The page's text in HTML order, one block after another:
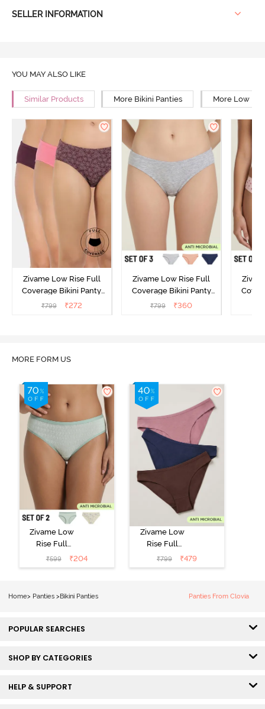
SELLER INFORMATION
YOU MAY ALSO LIKE
Similar Products More Bikini Panties More Low
Zivame Low Rise Full
Coverage Bikini Panty
(Pack of 3) - Multicolor
₹799 ₹272
Zivame Low Rise Full
Coverage Bikini Panty
(Pack of 3) - Multicolor
₹799 ₹360
MORE FORM US
Zivame Low
Rise Full
Coverage Bikini
Panty (Pack of
₹599 ₹204
Zivame Low
Rise Full
Coverage Bikini
Panty (Pack of
₹799 ₹479
Home> Panties >Bikini Panties Panties From Clovia
POPULAR SEARCHES
SHOP BY CATEGORIES
HELP & SUPPORT